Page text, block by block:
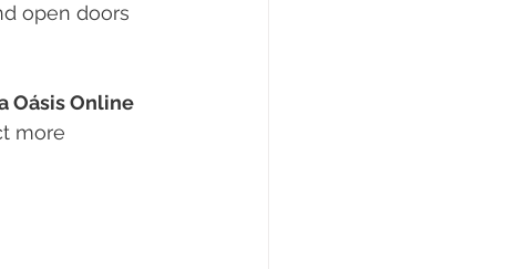
open doors
Oásis Online
more